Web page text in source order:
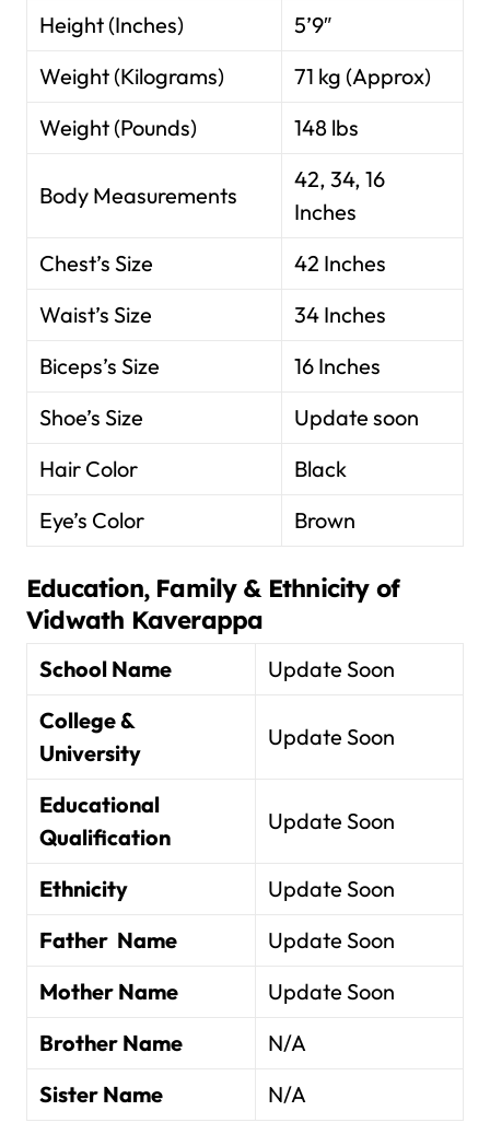
Height (Inches)
5’9″
Weight (Kilograms)
71 kg (Approx)
Weight (Pounds)
148 lbs
Body Measurements
42, 34, 16
Inches
Chest’s Size
42 Inches
Waist’s Size
34 Inches
Biceps’s Size
16 Inches
Shoe’s Size
Update soon
Hair Color
Black
Eye’s Color
Brown
Education, Family & Ethnicity of
Vidwath Kaverappa
School Name
Update Soon
College &
University
Update Soon
Educational
Qualification
Update Soon
Ethnicity
Update Soon
Father Name
Update Soon
Mother Name
Update Soon
Brother Name
N/A
Sister Name
N/A